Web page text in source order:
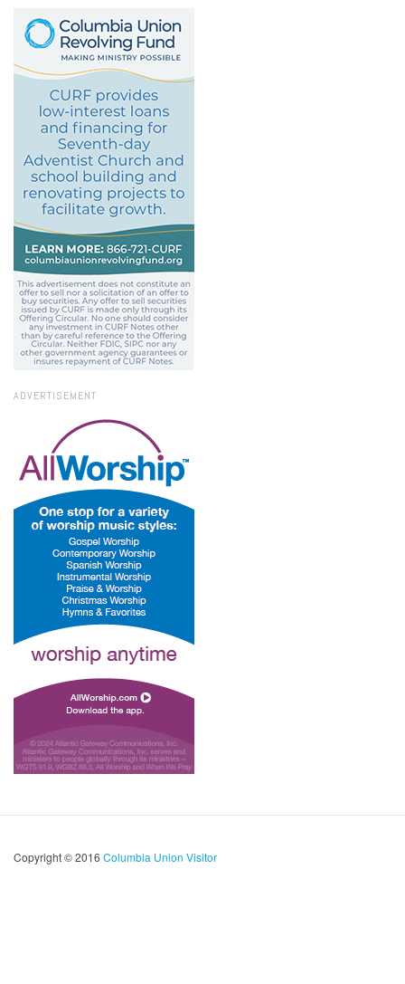
ADVERTISEMENT
Copyright © 2016 Columbia Union Visitor